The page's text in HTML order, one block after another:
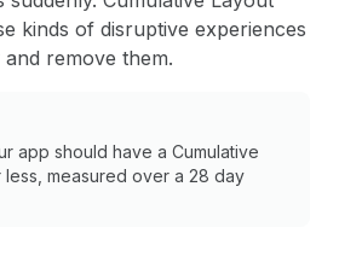
kinds of disruptive experiences
remove them.
app should have a Cumulative
less, measured over a 28 day